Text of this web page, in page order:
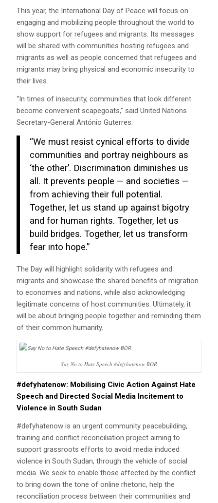
This year, the International Day of Peace will focus on
engaging and mobilizing people throughout the world to
show support for refugees and migrants. Its messages
will be shared with communities hosting refugees and
migrants as well as people concerned that refugees and
migrants may bring physical and economic insecurity to
their lives.
“In times of insecurity, communities that look different
become convenient scapegoats,” said United Nations
Secretary-General António Guterres:
“We must resist cynical efforts to divide
communities and portray neighbours as
‘the other’. Discrimination diminishes us
all. It prevents people — and societies —
from achieving their full potential.
Together, let us stand up against bigotry
and for human rights. Together, let us
build bridges. Together, let us transform
fear into hope.”
The Day will highlight solidarity with refugees and
migrants and showcase the shared benefits of migration
to economies and nations, while also acknowledging
legitimate concerns of host communities. Ultimately, it
will be about bringing people together and reminding them
of their common humanity.
Say No to Hate Speech #defyhatenow BOR
#defyhatenow: Mobilising Civic Action Against Hate
Speech and Directed Social Media Incitement to
Violence in South Sudan
#defyhatenow is an urgent community peacebuilding,
training and conflict reconciliation project aiming to
support grassroots efforts to avoid media induced
violence in South Sudan, through the vehicle of social
media. We seek to enable those affected by the conflict
to bring down the tone of online rhetoric, help the
reconciliation process between their communities and